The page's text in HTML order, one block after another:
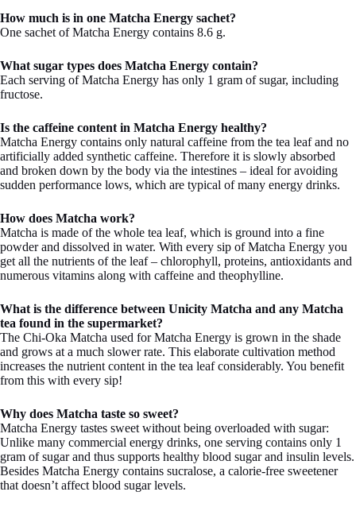
How much is in one Matcha Energy sachet?
One sachet of Matcha Energy contains 8.6 g.
What sugar types does Matcha Energy contain?
Each serving of Matcha Energy has only 1 gram of sugar, including
fructose.
Is the caffeine content in Matcha Energy healthy?
Matcha Energy contains only natural caffeine from the tea leaf and no
artificially added synthetic caffeine. Therefore it is slowly absorbed
and broken down by the body via the intestines – ideal for avoiding
sudden performance lows, which are typical of many energy drinks.
How does Matcha work?
Matcha is made of the whole tea leaf, which is ground into a fine
powder and dissolved in water. With every sip of Matcha Energy you
get all the nutrients of the leaf – chlorophyll, proteins, antioxidants and
numerous vitamins along with caffeine and theophylline.
What is the difference between Unicity Matcha and any Matcha
tea found in the supermarket?
The Chi-Oka Matcha used for Matcha Energy is grown in the shade
and grows at a much slower rate. This elaborate cultivation method
increases the nutrient content in the tea leaf considerably. You benefit
from this with every sip!
Why does Matcha taste so sweet?
Matcha Energy tastes sweet without being overloaded with sugar:
Unlike many commercial energy drinks, one serving contains only 1
gram of sugar and thus supports healthy blood sugar and insulin levels.
Besides Matcha Energy contains sucralose, a calorie-free sweetener
that doesn’t affect blood sugar levels.